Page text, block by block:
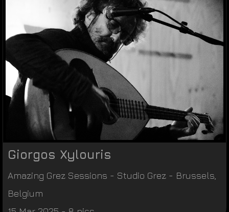
Giorgos Xylouris
Amazing Grez Sessions - Studio Grez - Brussels
Belgium